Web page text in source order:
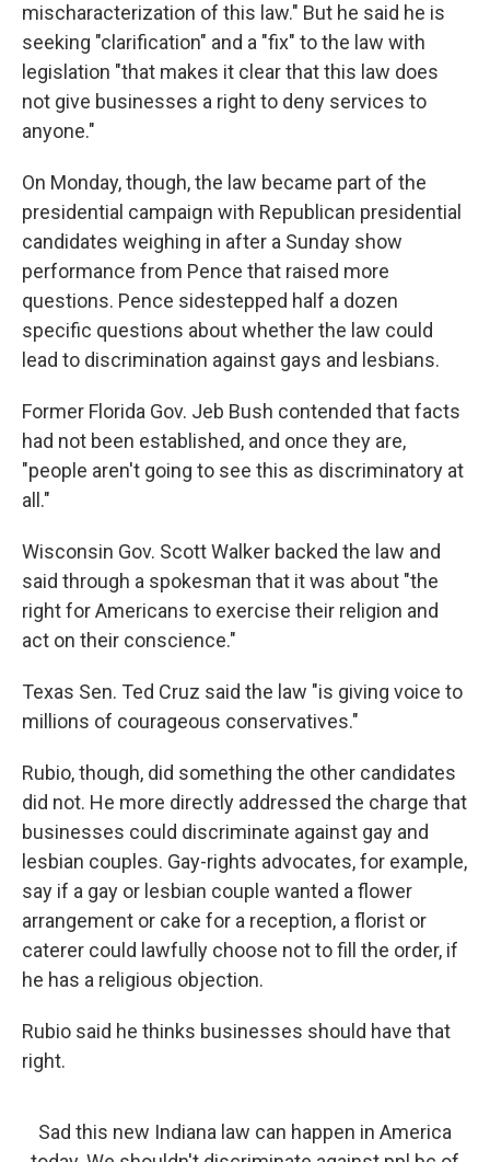
mischaracterization of this law." But he said he is
seeking "clarification" and a "fix" to the law with
legislation "that makes it clear that this law does
not give businesses a right to deny services to
anyone."
On Monday, though, the law became part of the
presidential campaign with Republican presidential
candidates weighing in after a Sunday show
performance from Pence that raised more
questions. Pence sidestepped half a dozen
specific questions about whether the law could
lead to discrimination against gays and lesbians.
Former Florida Gov. Jeb Bush contended that facts
had not been established, and once they are,
"people aren't going to see this as discriminatory at
all."
Wisconsin Gov. Scott Walker backed the law and
said through a spokesman that it was about "the
right for Americans to exercise their religion and
act on their conscience."
Texas Sen. Ted Cruz said the law "is giving voice to
millions of courageous conservatives."
Rubio, though, did something the other candidates
did not. He more directly addressed the charge that
businesses could discriminate against gay and
lesbian couples. Gay-rights advocates, for example,
say if a gay or lesbian couple wanted a flower
arrangement or cake for a reception, a florist or
caterer could lawfully choose not to fill the order, if
he has a religious objection.
Rubio said he thinks businesses should have that
right.
Sad this new Indiana law can happen in America